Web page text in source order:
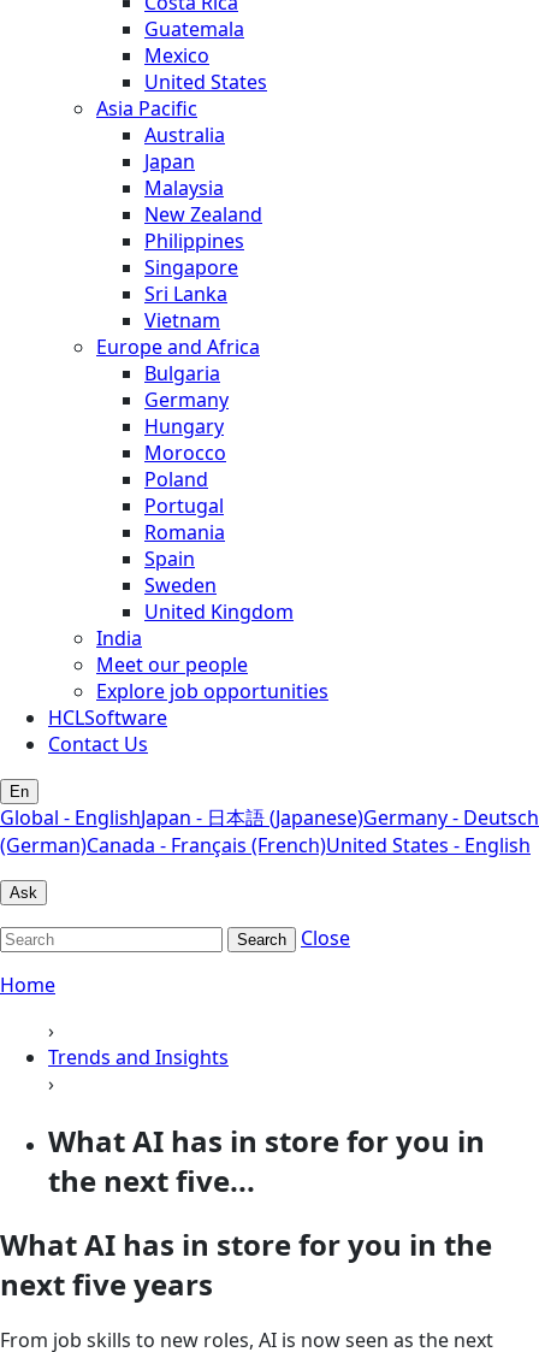
Guatemala
Mexico
United States
Asia Pacific
Australia
Japan
Malaysia
New Zealand
Philippines
Singapore
Sri Lanka
Vietnam
Europe and Africa
Bulgaria
Germany
Hungary
Morocco
Poland
Portugal
Romania
Spain
Sweden
United Kingdom
India
Meet our people
Explore job opportunities
HCLSoftware
Contact Us
En
Global - EnglishJapan - 日本語 (Japanese)Germany - Deutsch
(German)Canada - Français (French)United States - English
Ask
Search
Close
Home
›
Trends and Insights
›
What AI has in store for you in
the next five...
What AI has in store for you in the
next five years
From job skills to new roles, AI is now seen as the next